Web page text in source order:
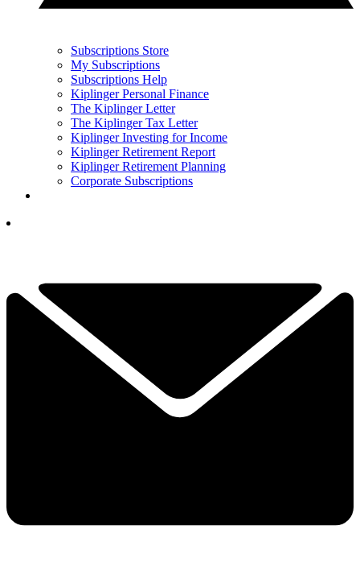
Subscriptions Store
My Subscriptions
Subscriptions Help
Kiplinger Personal Finance
The Kiplinger Letter
The Kiplinger Tax Letter
Kiplinger Investing for Income
Kiplinger Retirement Report
Kiplinger Retirement Planning
Corporate Subscriptions